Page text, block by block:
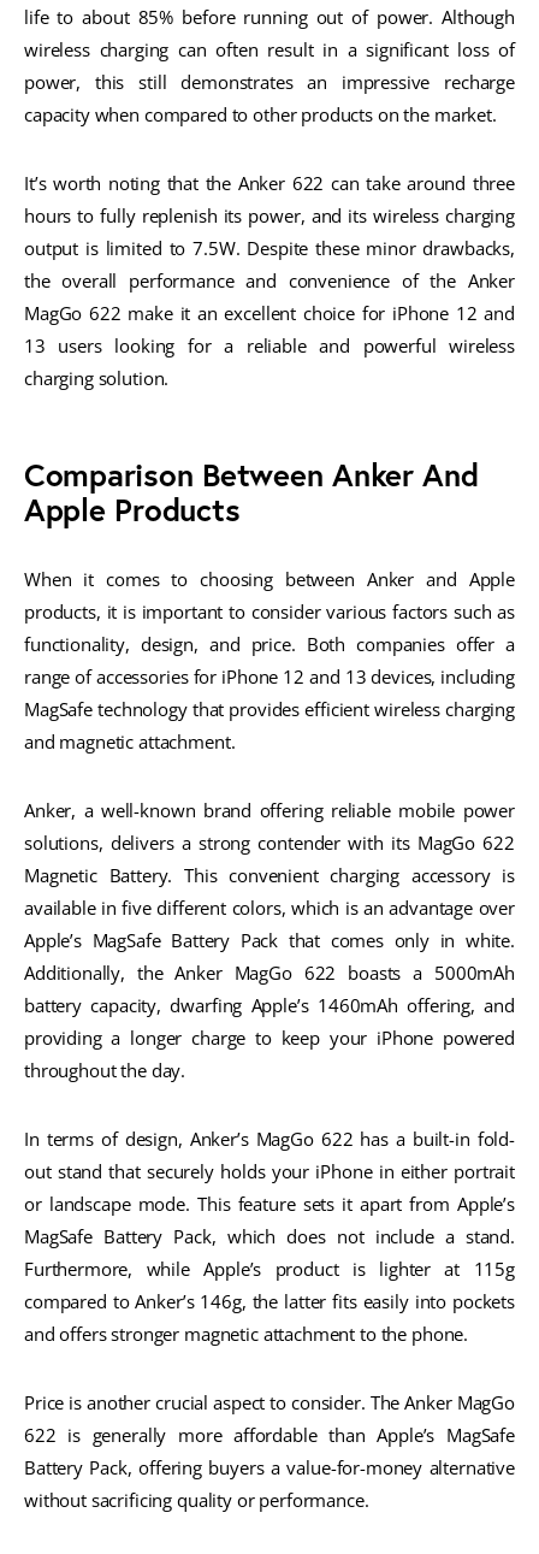
life to about 85% before running out of power. Although
wireless charging can often result in a significant loss of
power, this still demonstrates an impressive recharge
capacity when compared to other products on the market.
It’s worth noting that the Anker 622 can take around three
hours to fully replenish its power, and its wireless charging
output is limited to 7.5W. Despite these minor drawbacks,
the overall performance and convenience of the Anker
MagGo 622 make it an excellent choice for iPhone 12 and
13 users looking for a reliable and powerful wireless
charging solution.
Comparison Between Anker And
Apple Products
When it comes to choosing between Anker and Apple
products, it is important to consider various factors such as
functionality, design, and price. Both companies offer a
range of accessories for iPhone 12 and 13 devices, including
MagSafe technology that provides efficient wireless charging
and magnetic attachment.
Anker, a well-known brand offering reliable mobile power
solutions, delivers a strong contender with its MagGo 622
Magnetic Battery. This convenient charging accessory is
available in five different colors, which is an advantage over
Apple’s MagSafe Battery Pack that comes only in white.
Additionally, the Anker MagGo 622 boasts a 5000mAh
battery capacity, dwarfing Apple’s 1460mAh offering, and
providing a longer charge to keep your iPhone powered
throughout the day.
In terms of design, Anker’s MagGo 622 has a built-in fold-
out stand that securely holds your iPhone in either portrait
or landscape mode. This feature sets it apart from Apple’s
MagSafe Battery Pack, which does not include a stand.
Furthermore, while Apple’s product is lighter at 115g
compared to Anker’s 146g, the latter fits easily into pockets
and offers stronger magnetic attachment to the phone.
Price is another crucial aspect to consider. The Anker MagGo
622 is generally more affordable than Apple’s MagSafe
Battery Pack, offering buyers a value-for-money alternative
without sacrificing quality or performance.